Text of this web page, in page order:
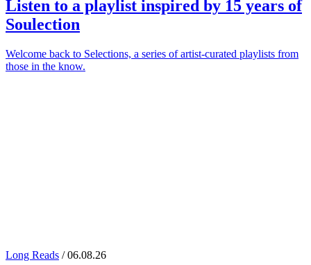
Listen to a playlist inspired by 15 years of
Soulection
Welcome back to Selections, a series of artist-curated playlists from
those in the know.
Long Reads / 06.08.26